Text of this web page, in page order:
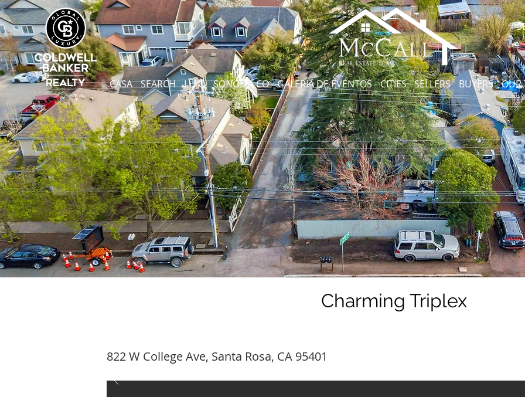
CASA SEARCH LUJO SONOMA CO GALERIA DE EVENTOS CITIES SELLERS BUYERS OUR
Charming Triplex
822 W College Ave, Santa Rosa, CA 95401